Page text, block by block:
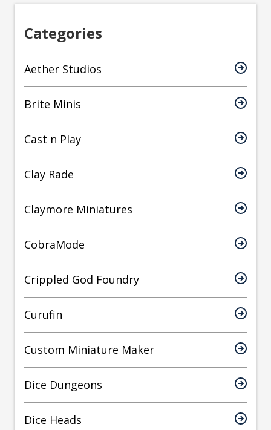
Categories
Aether Studios
Brite Minis
Cast n Play
Clay Rade
Claymore Miniatures
CobraMode
Crippled God Foundry
Curufin
Custom Miniature Maker
Dice Dungeons
Dice Heads